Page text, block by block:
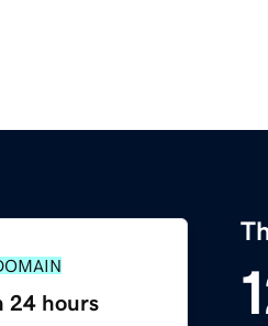
24 hours